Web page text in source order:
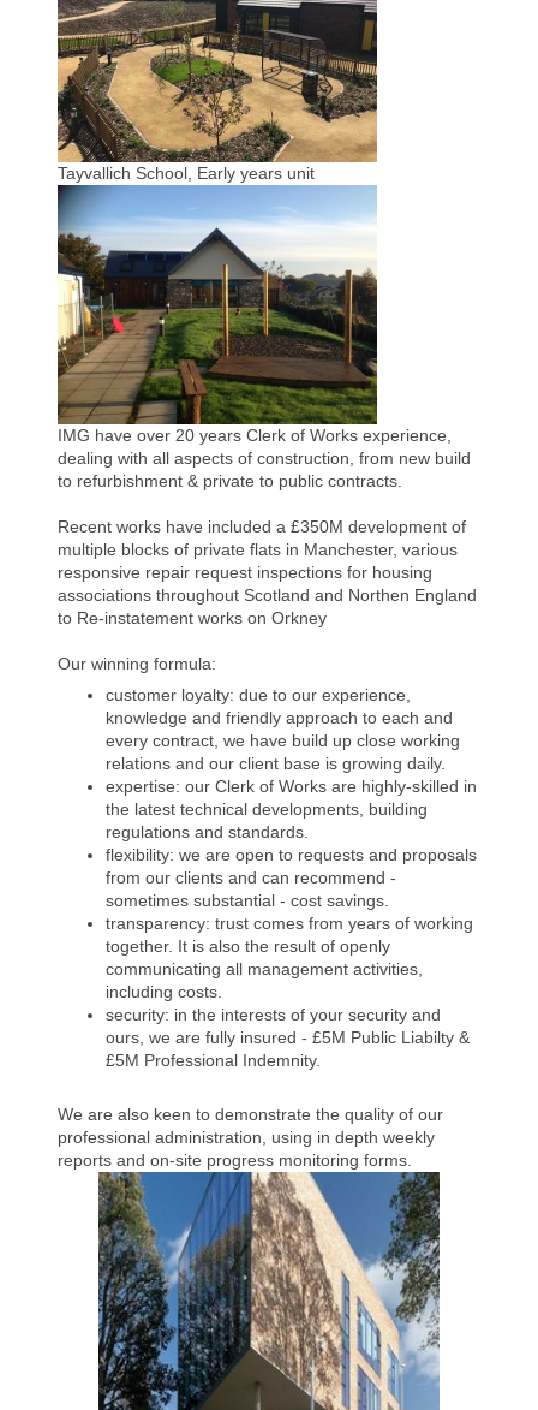
Tayvallich School, Early years unit
IMG have over 20 years Clerk of Works experience,
dealing with all aspects of construction, from new build
to refurbishment & private to public contracts.
Recent works have included a £350M development of
multiple blocks of private flats in Manchester, various
responsive repair request inspections for housing
associations throughout Scotland and Northen England
to Re-instatement works on Orkney
Our winning formula:
customer loyalty: due to our experience,
knowledge and friendly approach to each and
every contract, we have build up close working
relations and our client base is growing daily.
expertise: our Clerk of Works are highly-skilled in
the latest technical developments, building
regulations and standards.
flexibility: we are open to requests and proposals
from our clients and can recommend -
sometimes substantial - cost savings.
transparency: trust comes from years of working
together. It is also the result of openly
communicating all management activities,
including costs.
security: in the interests of your security and
ours, we are fully insured - £5M Public Liabilty &
£5M Professional Indemnity.
We are also keen to demonstrate the quality of our
professional administration, using in depth weekly
reports and on-site progress monitoring forms.